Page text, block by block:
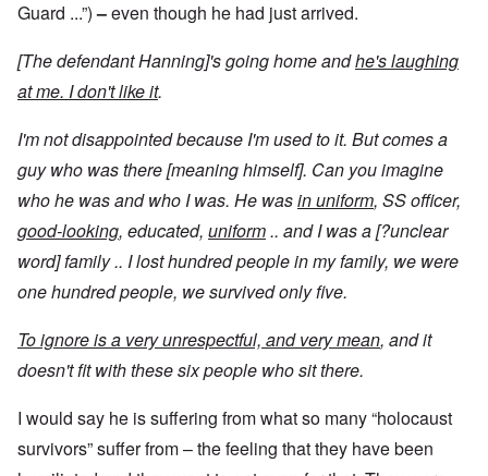
Guard ...”)–even though he had just arrived.
[The defendant Hanning]'s going home andhe's laughing
at me. I don't like it.
I'm not disappointed because I'm used to it. But comes a
guy who was there [meaning himself]. Can you imagine
who he was and who I was. He wasin uniform, SS officer,
good-looking, educated, uniform.. and I was a [?unclear
word] family .. I lost hundred people in my family, we were
one hundred people, we survived only five.
To ignore is a very unrespectful, and very mean, and it
doesn't fit with these six people who sit there.
I would say he is suffering from what so many “holocaust
survivors” suffer from – the feeling that they have been